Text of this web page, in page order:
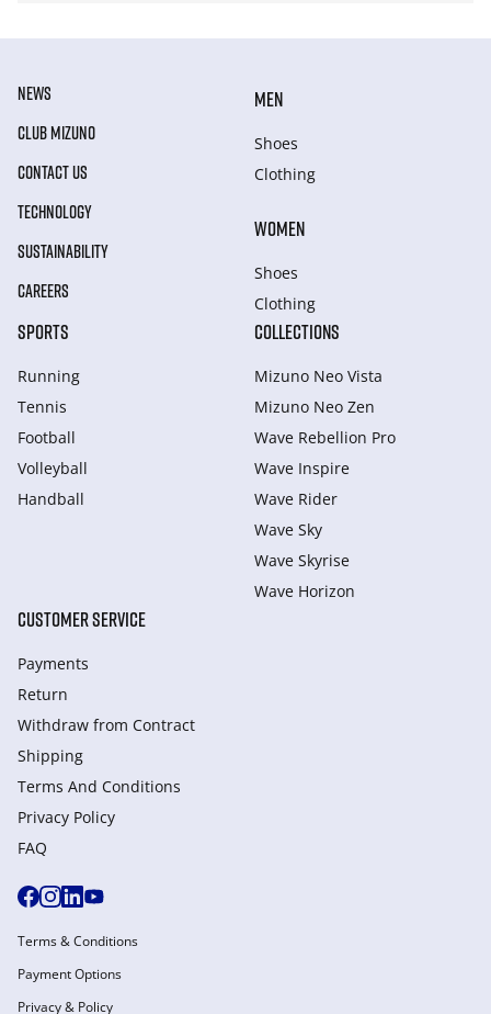
NEWS
CLUB MIZUNO
CONTACT US
TECHNOLOGY
SUSTAINABILITY
CAREERS
MEN
Shoes
Clothing
WOMEN
Shoes
Clothing
SPORTS
Running
Tennis
Football
Volleyball
Handball
COLLECTIONS
Mizuno Neo Vista
Mizuno Neo Zen
Wave Rebellion Pro
Wave Inspire
Wave Rider
Wave Sky
Wave Skyrise
Wave Horizon
CUSTOMER SERVICE
Payments
Return
Withdraw from Сontract
Shipping
Terms And Conditions
Privacy Policy
FAQ
Terms & Conditions
Payment Options
Privacy & Policy